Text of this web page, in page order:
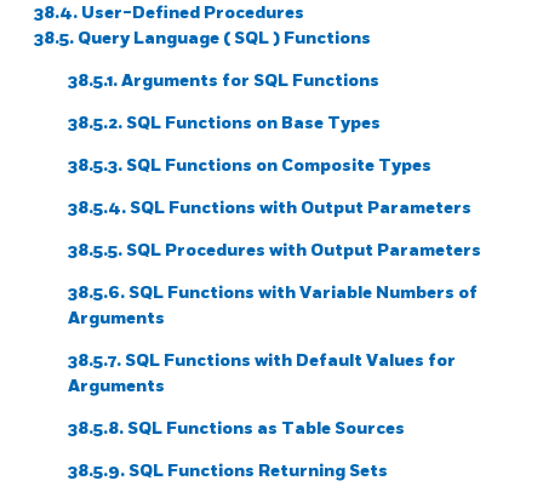
38.4. User-Defined Procedures
38.5. Query Language (SQL) Functions
38.5.1. Arguments for SQL Functions
38.5.2.SQL Functions on Base Types
38.5.3.SQL Functions on Composite Types
38.5.4.SQL Functions with Output Parameters
38.5.5.SQL Procedures with Output Parameters
38.5.6.SQL Functions with Variable Numbers of
Arguments
38.5.7.SQL Functions with Default Values for
Arguments
38.5.8.SQL Functions as Table Sources
38.5.9.SQL Functions Returning Sets